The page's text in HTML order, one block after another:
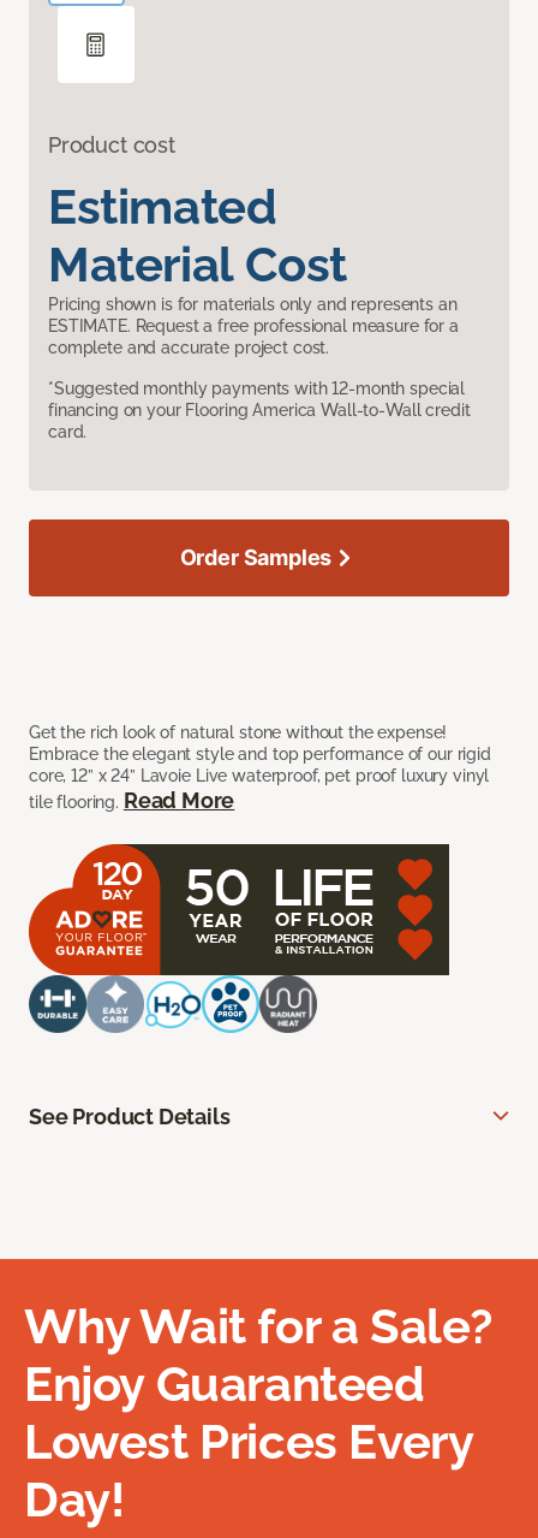
Product cost
Estimated
Material Cost
Pricing shown is for materials only and represents an
ESTIMATE. Request a free professional measure for a
complete and accurate project cost.
*Suggested monthly payments with 12-month special
financing on your Flooring America Wall-to-Wall credit
card.
Get the rich look of natural stone without the expense!
Embrace the elegant style and top performance of our rigid
core, 12” x 24” Lavoie Live waterproof, pet proof luxury vinyl
tile flooring. Read More
Order Samples
See Product Details
Why Wait for a Sale?
Enjoy Guaranteed
Lowest Prices Every
Day!